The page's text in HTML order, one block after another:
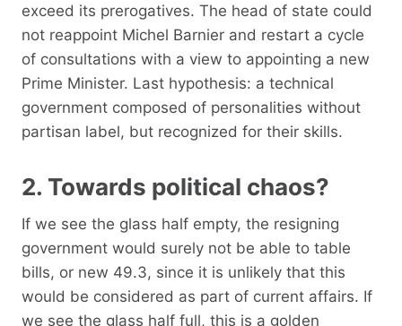
exceed its prerogatives. The head of state could
not reappoint Michel Barnier and restart a cycle
of consultations with a view to appointing a new
Prime Minister. Last hypothesis: a technical
government composed of personalities without
partisan label, but recognized for their skills.
2. Towards political chaos?
If we see the glass half empty, the resigning
government would surely not be able to table
bills, or new 49.3, since it is unlikely that this
would be considered as part of current affairs. If
we see the glass half full, this is a golden